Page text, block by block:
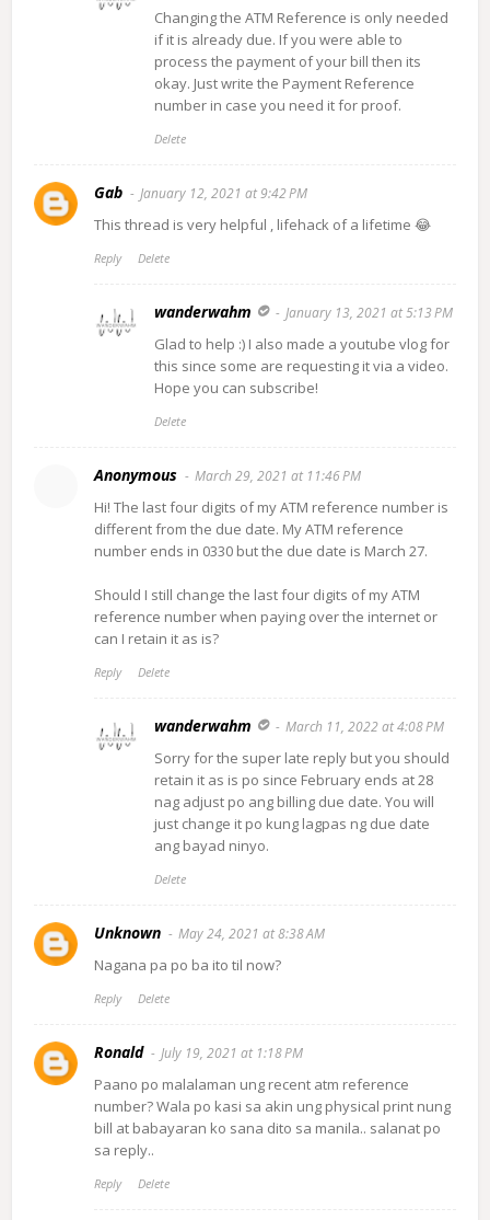
Changing the ATM Reference is only needed
if it is already due. If you were able to
process the payment of your bill then its
okay. Just write the Payment Reference
number in case you need it for proof.
Delete
Gab January 12, 2021 at 9:42 PM
This thread is very helpful , lifehack of a lifetime 😂
Reply Delete
wanderwahm January 13, 2021 at 5:13 PM
Glad to help :) I also made a youtube vlog for
this since some are requesting it via a video.
Hope you can subscribe!
Delete
Anonymous March 29, 2021 at 11:46 PM
Hi! The last four digits of my ATM reference number is
different from the due date. My ATM reference
number ends in 0330 but the due date is March 27.
Should I still change the last four digits of my ATM
reference number when paying over the internet or
can I retain it as is?
Reply Delete
wanderwahm March 11, 2022 at 4:08 PM
Sorry for the super late reply but you should
retain it as is po since February ends at 28
nag adjust po ang billing due date. You will
just change it po kung lagpas ng due date
ang bayad ninyo.
Delete
Unknown May 24, 2021 at 8:38 AM
Nagana pa po ba ito til now?
Reply Delete
Ronald July 19, 2021 at 1:18 PM
Paano po malalaman ung recent atm reference
number? Wala po kasi sa akin ung physical print nung
bill at babayaran ko sana dito sa manila.. salanat po
sa reply..
Reply Delete